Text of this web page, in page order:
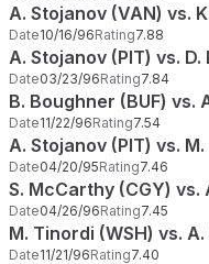
A. Stojanov (VAN) vs.
Date10/16/96Rating7.88
A. Stojanov (PIT) vs. D.
Date03/23/96Rating7.84
B. Boughner (BUF) vs.
Date11/22/96Rating7.54
A. Stojanov (PIT) vs.
Date04/20/95Rating7.46
S. McCarthy (CGY) vs.
Date04/26/96Rating7.45
M. Tinordi (WSH) vs.
Date11/21/96Rating7.40